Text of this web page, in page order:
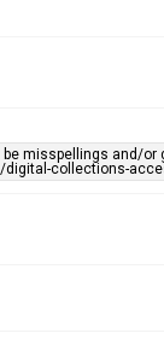
misspellings and/or
collections-